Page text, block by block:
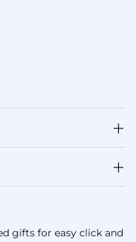
gifts for easy click and